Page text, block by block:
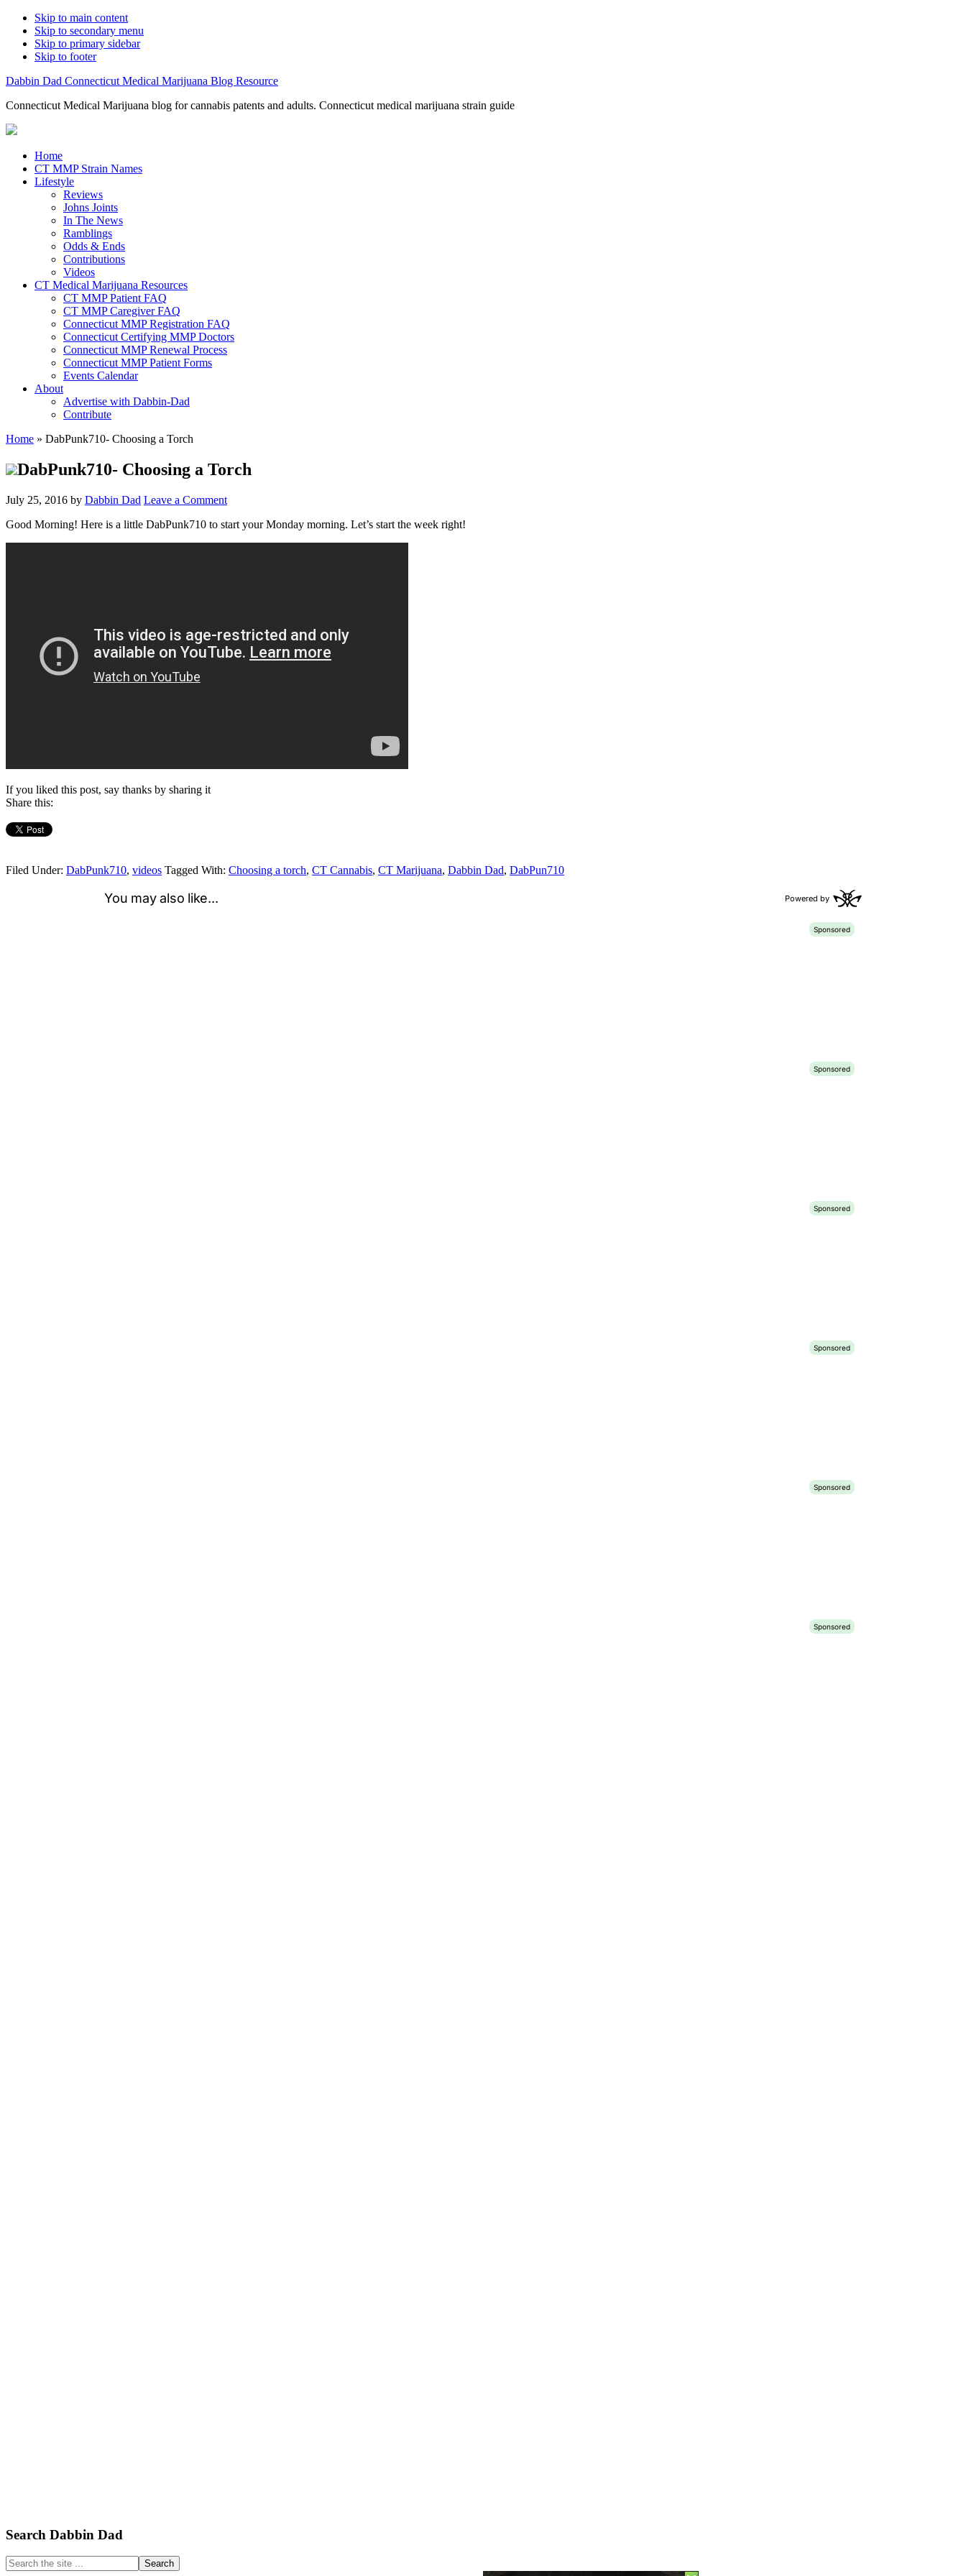
Skip to main content
Skip to secondary menu
Skip to primary sidebar
Skip to footer
Dabbin Dad Connecticut Medical Marijuana Blog Resource
Connecticut Medical Marijuana blog for cannabis patents and adults. Connecticut medical marijuana strain guide
Home
CT MMP Strain Names
Lifestyle
Reviews
Johns Joints
In The News
Ramblings
Odds & Ends
Contributions
Videos
CT Medical Marijuana Resources
CT MMP Patient FAQ
CT MMP Caregiver FAQ
Connecticut MMP Registration FAQ
Connecticut Certifying MMP Doctors
Connecticut MMP Renewal Process
Connecticut MMP Patient Forms
Events Calendar
About
Advertise with Dabbin-Dad
Contribute
Home » DabPunk710- Choosing a Torch
DabPunk710- Choosing a Torch
July 25, 2016 by Dabbin Dad Leave a Comment
Good Morning! Here is a little DabPunk710 to start your Monday morning. Let’s start the week right!
If you liked this post, say thanks by sharing it
Share this:
Filed Under: DabPunk710, videos Tagged With: Choosing a torch, CT Cannabis, CT Marijuana, Dabbin Dad, DabPun710
Primary
Sidebar
Search Dabbin Dad
Search